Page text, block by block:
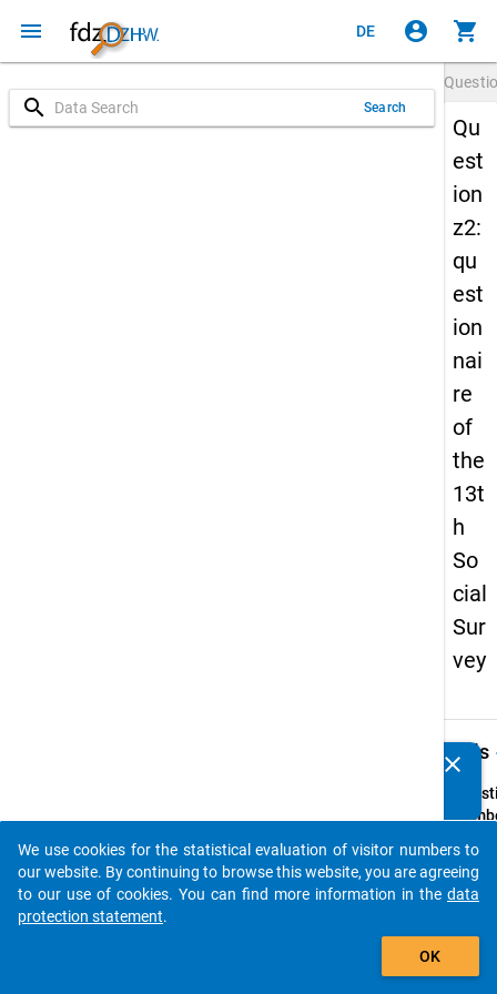
menu DE account_circle shopping_cart
search Search
Qu
est
ion
z2:
qu
est
ion
nai
re
of
the
13t
h
So
cial
Sur
vey
Details
Text:
ihr
clear
auto_stories
add_shopping_cart
We use cookies for the statistical evaluation of visitor numbers to
our website. By continuing to browse this website, you are agreeing
to our use of cookies. You can find more information in the data
protection statement.
OK